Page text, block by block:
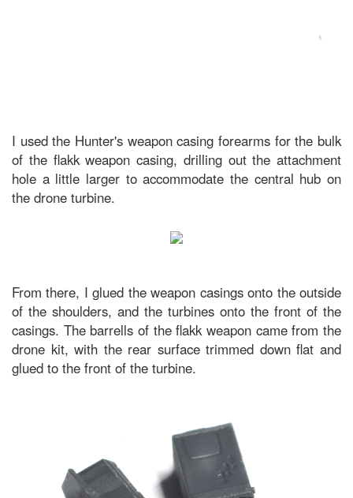
I used the Hunter's weapon casing forearms for the bulk
of the flakk weapon casing, drilling out the attachment
hole a little larger to accommodate the central hub on
the drone turbine.
From there, I glued the weapon casings onto the outside
of the shoulders, and the turbines onto the front of the
casings. The barrells of the flakk weapon came from the
drone kit, with the rear surface trimmed down flat and
glued to the front of the turbine.